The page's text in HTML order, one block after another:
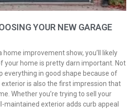
YOUR NEW GARAGE
home improvement show, you’ll likely
your home is pretty darn important. Not
everything in good shape because of
is also the first impression that
Whether you’re trying to sell your
maintained exterior adds curb appeal